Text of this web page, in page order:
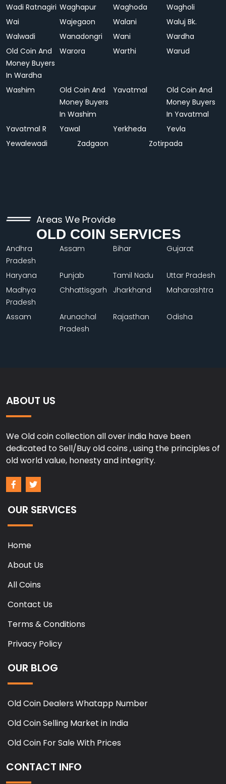
Wadi Ratnagiri Waghapur Waghoda
Wagholi
Wai
Wajegaon Walani
Waluj Bk.
Walwadi
Wanadongri Wani
Wardha
Old Coin And
Money Buyers
In Wardha
Warora Warthi Warud
Washim
Old Coin And
Money Buyers
In Washim
Yavatmal
Old Coin And
Money Buyers
In Yavatmal
Yavatmal R
Yawal Yerkheda
Yevla
Yewalewadi
Zadgaon Zotirpada
Areas We Provide
OLD COIN SERVICES
Andhra
Pradesh
Assam Bihar Gujarat
Haryana Punjab Tamil Nadu
Uttar Pradesh
Madhya
Pradesh
Chhattisgarh Jharkhand Maharashtra
Assam
Arunachal
Pradesh
Rajasthan Odisha
ABOUT US
We Old coin collection all over india have been
dedicated to Sell/Buy old coins , using the principles of
old world value, honesty and integrity.
OUR SERVICES
Home
About Us
All Coins
Contact Us
Terms & Conditions
Privacy Policy
OUR BLOG
Old Coin Dealers Whatapp Number
Old Coin Selling Market in India
Old Coin For Sale With Prices
CONTACT INFO